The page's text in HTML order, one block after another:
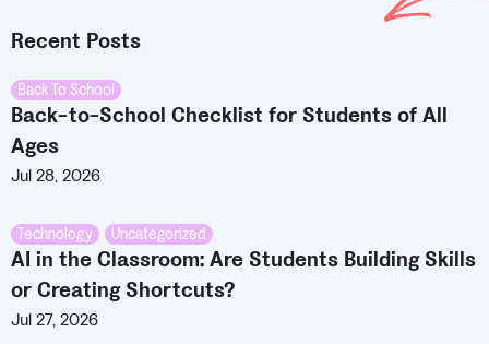
Recent Posts
Back To School
Back-to-School Checklist for Students of All
Ages
Jul 28, 2026
Technology Uncategorized
AI in the Classroom: Are Students Building Skills
or Creating Shortcuts?
Jul 27, 2026